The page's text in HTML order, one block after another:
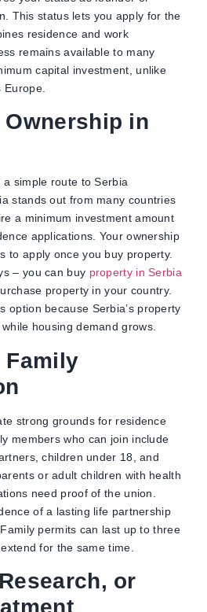
This status lets you apply for the
residence and work
remains available to many
capital investment, unlike
Ownership in
simple route to Serbia
stands out from many countries
a minimum investment amount
applications. Your ownership
to apply once you buy property.
– you can buy property in Serbia
property in your country.
option because Serbia’s property
housing demand grows.
Family
strong grounds for residence
members who can join include
children under 18, and
or adult children with health
need proof of the union.
of a lasting life partnership
permits can last up to three
for the same time.
or